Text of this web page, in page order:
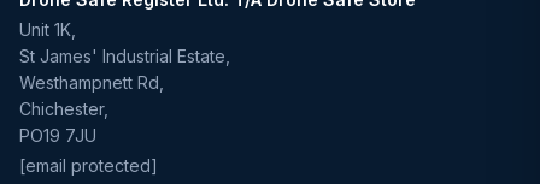
Unit 1K,
St James' Industrial Estate,
Westhampnett Rd,
Chichester,
PO19 7JU
[email protected]